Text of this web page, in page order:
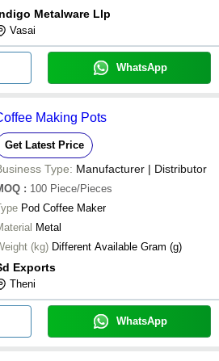
Metalware Llp
Vasai
WhatsApp
Making Pots
Get Latest Price
Type: Manufacturer | Distributor
: 100 Piece/Pieces
Pod Coffee Maker
Metal
(kg) Different Available Gram (g)
Exports
Theni
WhatsApp